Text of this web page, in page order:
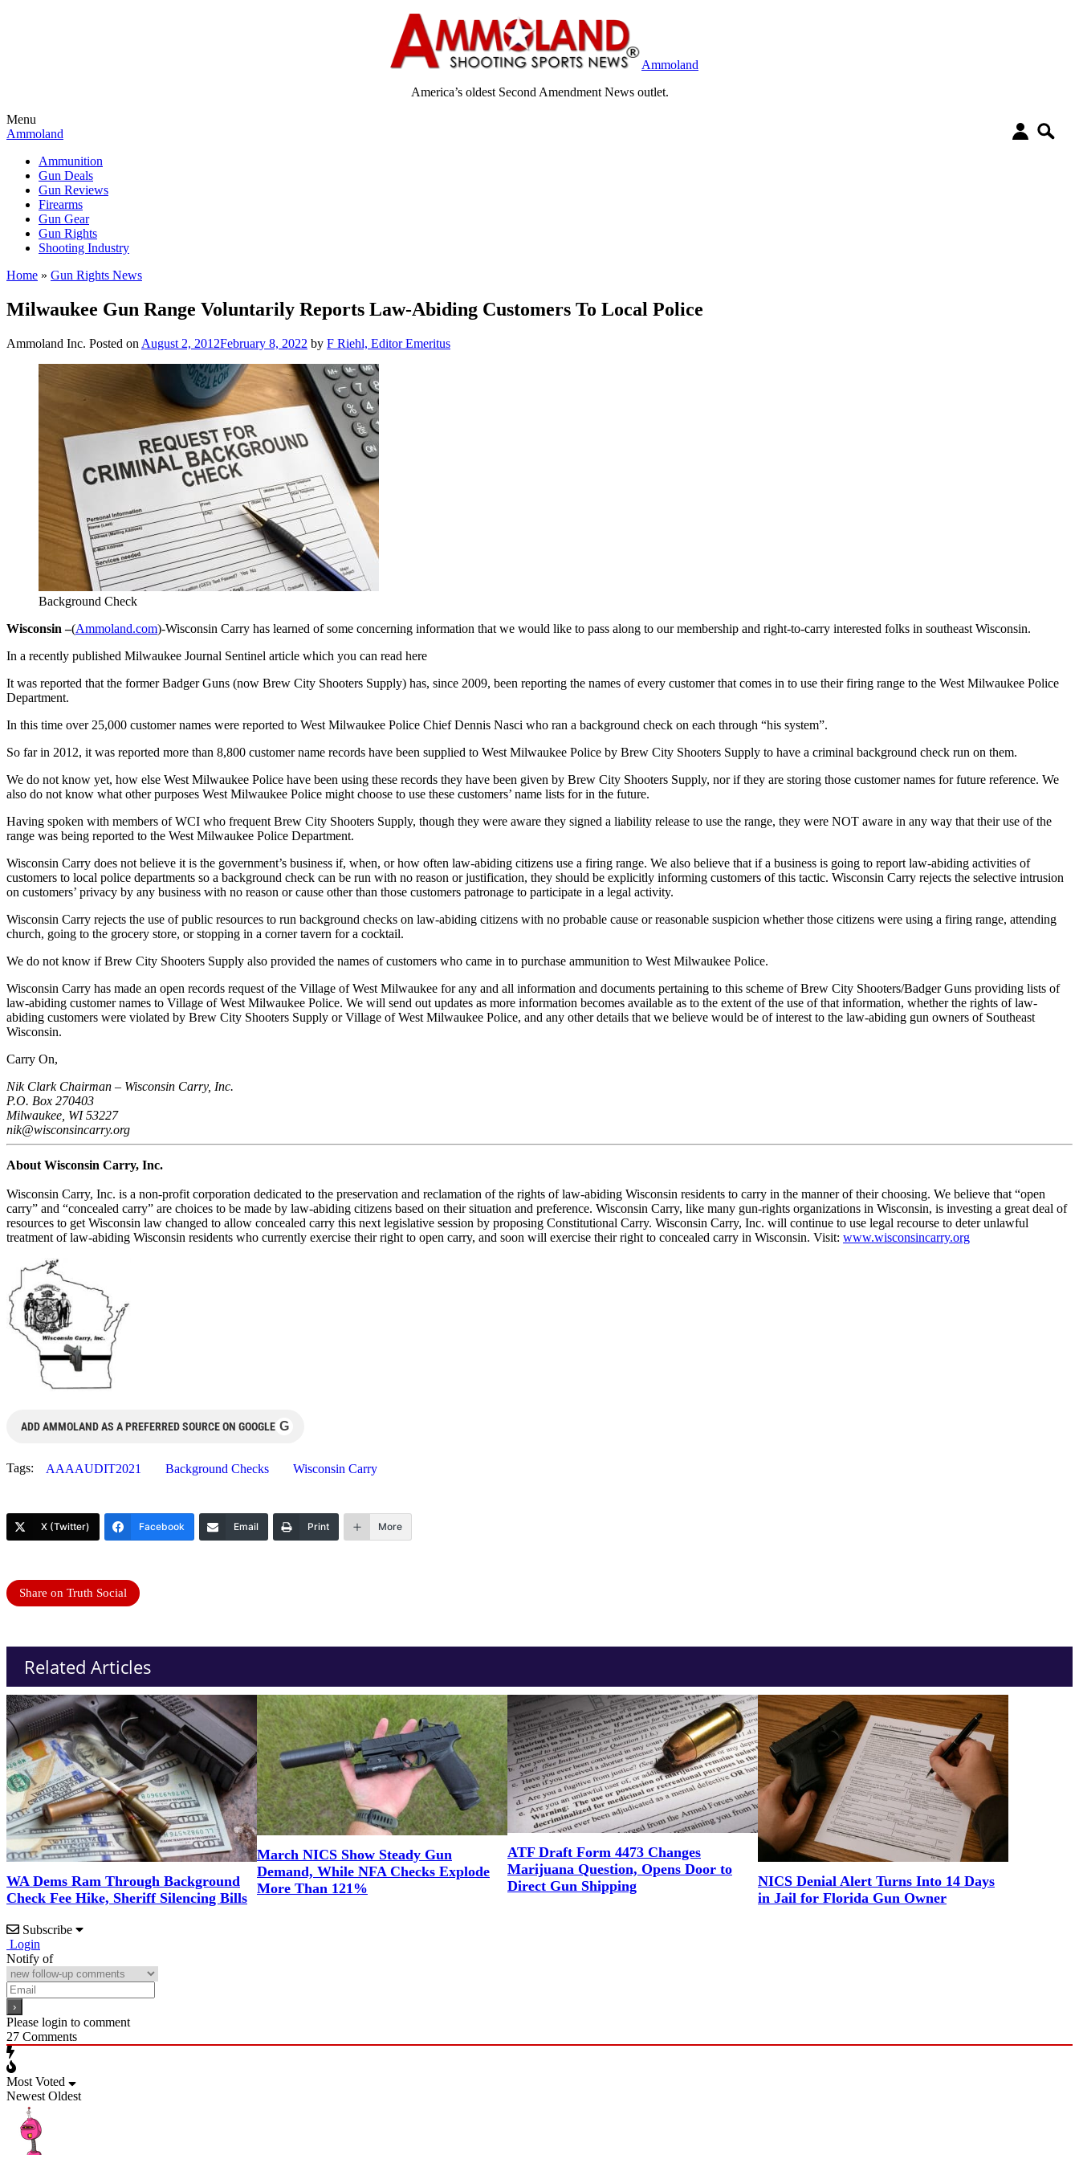
Ammoland
America’s oldest Second Amendment News outlet.
Menu
Ammoland
Ammunition
Gun Deals
Gun Reviews
Firearms
Gun Gear
Gun Rights
Shooting Industry
Home » Gun Rights News
Milwaukee Gun Range Voluntarily Reports Law-Abiding Customers To Local Police
Ammoland Inc. Posted on August 2, 2012February 8, 2022 by F Riehl, Editor Emeritus
Background Check
Wisconsin –(Ammoland.com)-Wisconsin Carry has learned of some concerning information that we would like to pass along to our membership and right-to-carry interested folks in southeast Wisconsin.
In a recently published Milwaukee Journal Sentinel article which you can read here
It was reported that the former Badger Guns (now Brew City Shooters Supply) has, since 2009, been reporting the names of every customer that comes in to use their firing range to the West Milwaukee Police
Department.
In this time over 25,000 customer names were reported to West Milwaukee Police Chief Dennis Nasci who ran a background check on each through “his system”.
So far in 2012, it was reported more than 8,800 customer name records have been supplied to West Milwaukee Police by Brew City Shooters Supply to have a criminal background check run on them.
We do not know yet, how else West Milwaukee Police have been using these records they have been given by Brew City Shooters Supply, nor if they are storing those customer names for future reference. We
also do not know what other purposes West Milwaukee Police might choose to use these customers’ name lists for in the future.
Having spoken with members of WCI who frequent Brew City Shooters Supply, though they were aware they signed a liability release to use the range, they were NOT aware in any way that their use of the
range was being reported to the West Milwaukee Police Department.
Wisconsin Carry does not believe it is the government’s business if, when, or how often law-abiding citizens use a firing range. We also believe that if a business is going to report law-abiding activities of
customers to local police departments so a background check can be run with no reason or justification, they should be explicitly informing customers of this tactic. Wisconsin Carry rejects the selective intrusion
on customers’ privacy by any business with no reason or cause other than those customers patronage to participate in a legal activity.
Wisconsin Carry rejects the use of public resources to run background checks on law-abiding citizens with no probable cause or reasonable suspicion whether those citizens were using a firing range, attending
church, going to the grocery store, or stopping in a corner tavern for a cocktail.
We do not know if Brew City Shooters Supply also provided the names of customers who came in to purchase ammunition to West Milwaukee Police.
Wisconsin Carry has made an open records request of the Village of West Milwaukee for any and all information and documents pertaining to this scheme of Brew City Shooters/Badger Guns providing lists of
law-abiding customer names to Village of West Milwaukee Police. We will send out updates as more information becomes available as to the extent of the use of that information, whether the rights of law-
abiding customers were violated by Brew City Shooters Supply or Village of West Milwaukee Police, and any other details that we believe would be of interest to the law-abiding gun owners of Southeast
Wisconsin.
Carry On,
Nik Clark Chairman – Wisconsin Carry, Inc.
P.O. Box 270403
Milwaukee, WI 53227
nik@wisconsincarry.org
About Wisconsin Carry, Inc.
Wisconsin Carry, Inc. is a non-profit corporation dedicated to the preservation and reclamation of the rights of law-abiding Wisconsin residents to carry in the manner of their choosing. We believe that “open
carry” and “concealed carry” are choices to be made by law-abiding citizens based on their situation and preference. Wisconsin Carry, like many gun-rights organizations in Wisconsin, is investing a great deal of
resources to get Wisconsin law changed to allow concealed carry this next legislative session by proposing Constitutional Carry. Wisconsin Carry, Inc. will continue to use legal recourse to deter unlawful
treatment of law-abiding Wisconsin residents who currently exercise their right to open carry, and soon will exercise their right to concealed carry in Wisconsin. Visit: www.wisconsincarry.org
ADD AMMOLAND AS A PREFERRED SOURCE ON GOOGLE G
Tags: AAAAUDIT2021 Background Checks Wisconsin Carry
X (Twitter) Facebook Email Print More
Share on Truth Social
Related Articles
WA Dems Ram Through Background
Check Fee Hike, Sheriff Silencing Bills
March NICS Show Steady Gun
Demand, While NFA Checks Explode
More Than 121%
ATF Draft Form 4473 Changes
Marijuana Question, Opens Door to
Direct Gun Shipping
NICS Denial Alert Turns Into 14 Days
in Jail for Florida Gun Owner
Subscribe
Login
Notify of
Please login to comment
27 Comments
Most Voted
Newest Oldest